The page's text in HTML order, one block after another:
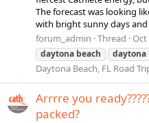
The forecast was looking
with bright sunny days
forum_admin Thread Oct
daytona beach daytona
Daytona Beach, FL Road
Arrrre you
packed?